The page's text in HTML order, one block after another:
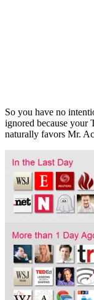
So you have no
ignored because your
naturally favors Mr.